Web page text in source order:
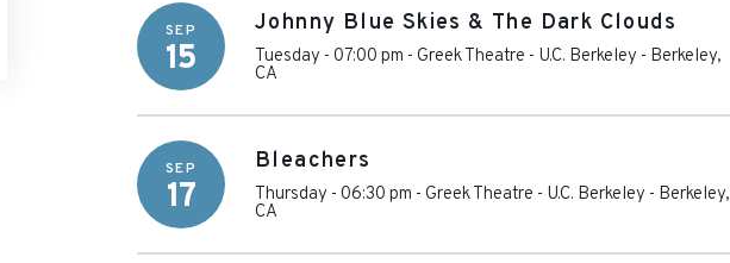
SEP
15
Johnny Blue Skies & The Dark Clouds
Tuesday - 07:00 pm - Greek Theatre - U.C. Berkeley - Berkeley,
CA
SEP
17
Bleachers
Thursday - 06:30 pm - Greek Theatre - U.C. Berkeley - Berkeley,
CA